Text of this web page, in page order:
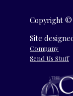
Copyright ©
Site
Company
Send Us Stuff